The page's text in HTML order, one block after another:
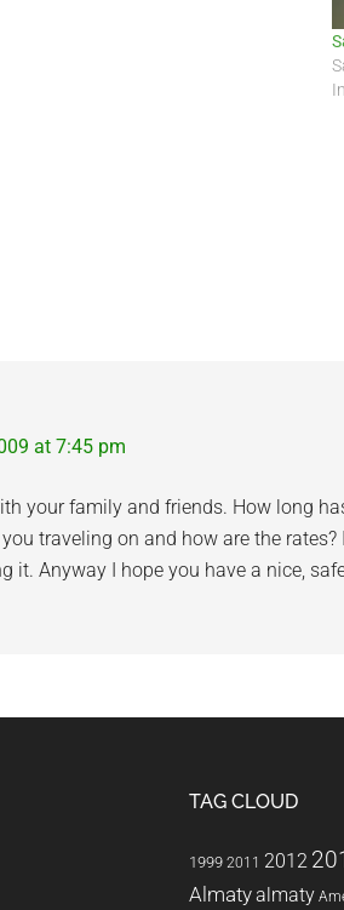
at 7:45 pm
your family and friends. How long
traveling on and how are the
it. Anyway I hope you have a nice,
TAG CLOUD
1999 2011 2012
Almatyalmaty